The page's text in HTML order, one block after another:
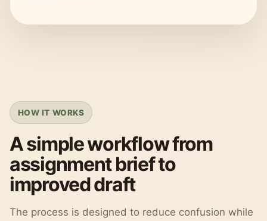
HOW IT WORKS
A simple workflow from
assignment brief to
improved draft
The process is designed to reduce confusion while